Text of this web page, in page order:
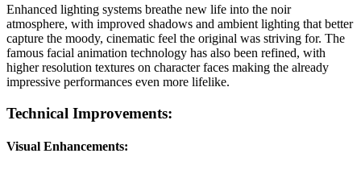
Enhanced lighting systems breathe new life into the noir
atmosphere, with improved shadows and ambient lighting that better
capture the moody, cinematic feel the original was striving for. The
famous facial animation technology has also been refined, with
higher resolution textures on character faces making the already
impressive performances even more lifelike.
Technical Improvements:
Visual Enhancements: